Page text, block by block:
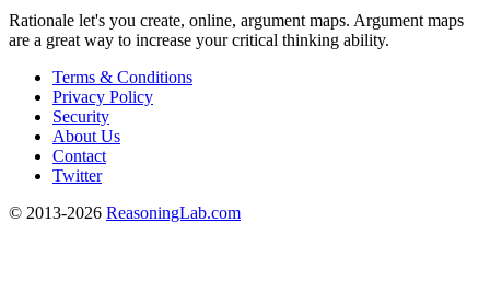
Rationale let's you create, online, argument maps. Argument maps
are a great way to increase your critical thinking ability.
Terms & Conditions
Privacy Policy
Security
About Us
Contact
Twitter
© 2013-2026 ReasoningLab.com